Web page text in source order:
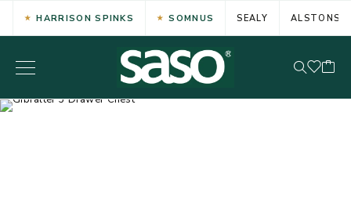
HARRISON SPINKS SOMNUS SEALY ALSTONS